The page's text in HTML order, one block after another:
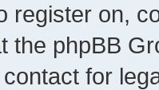
register on,
the phpBB
for